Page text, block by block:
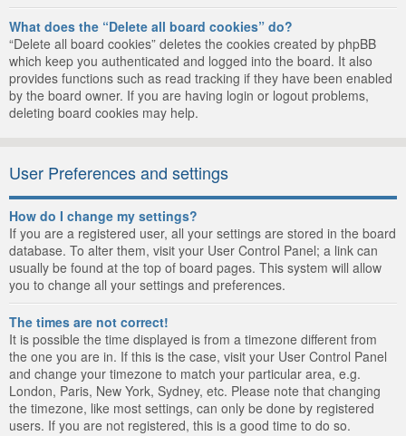
What does the “Delete all board cookies” do?
“Delete all board cookies” deletes the cookies created by phpBB
which keep you authenticated and logged into the board. It also
provides functions such as read tracking if they have been enabled
by the board owner. If you are having login or logout problems,
deleting board cookies may help.
User Preferences and settings
How do I change my settings?
If you are a registered user, all your settings are stored in the board
database. To alter them, visit your User Control Panel; a link can
usually be found at the top of board pages. This system will allow
you to change all your settings and preferences.
The times are not correct!
It is possible the time displayed is from a timezone different from
the one you are in. If this is the case, visit your User Control Panel
and change your timezone to match your particular area, e.g.
London, Paris, New York, Sydney, etc. Please note that changing
the timezone, like most settings, can only be done by registered
users. If you are not registered, this is a good time to do so.